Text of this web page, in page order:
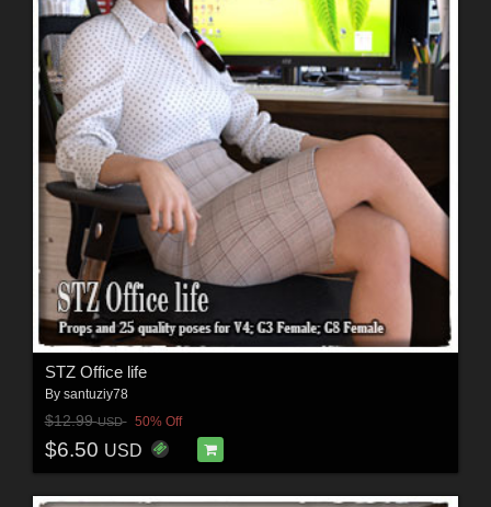
STZ Office life
By santuziy78
$12.99USD 50% Off
$6.50 USD